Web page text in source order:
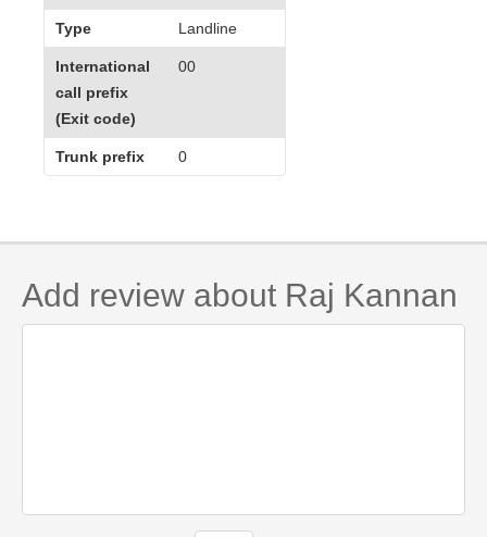
Type Landline
International
call prefix
(Exit code)
00
Trunk prefix 0
Add review about Raj Kannan